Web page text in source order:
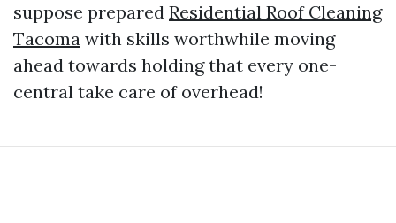
suppose prepared Residential Roof Cleaning
Tacoma with skills worthwhile moving
ahead towards holding that every one-
central take care of overhead!